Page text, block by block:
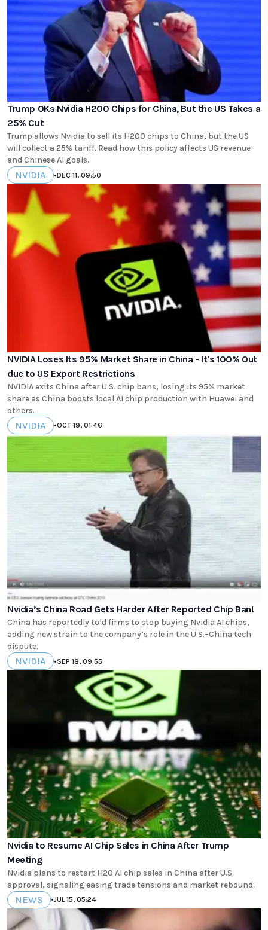
Trump OKs Nvidia H200 Chips for China, But the US Takes a
25% Cut
Trump allows Nvidia to sell its H200 chips to China, but the US
will collect a 25% tariff. Read how this policy affects US revenue
and Chinese AI goals.
NVIDIA •DEC 11, 09:50
NVIDIA Loses Its 95% Market Share in China - It's 100% Out
due to US Export Restrictions
NVIDIA exits China after U.S. chip bans, losing its 95% market
share as China boosts local AI chip production with Huawei and
others.
NVIDIA •OCT 19, 01:46
Nvidia’s China Road Gets Harder After Reported Chip Ban!
China has reportedly told firms to stop buying Nvidia AI chips,
adding new strain to the company’s role in the U.S.–China tech
dispute.
NVIDIA •SEP 18, 09:55
Nvidia to Resume AI Chip Sales in China After Trump
Meeting
Nvidia plans to restart H20 AI chip sales in China after U.S.
approval, signaling easing trade tensions and market rebound.
NEWS •JUL 15, 05:24